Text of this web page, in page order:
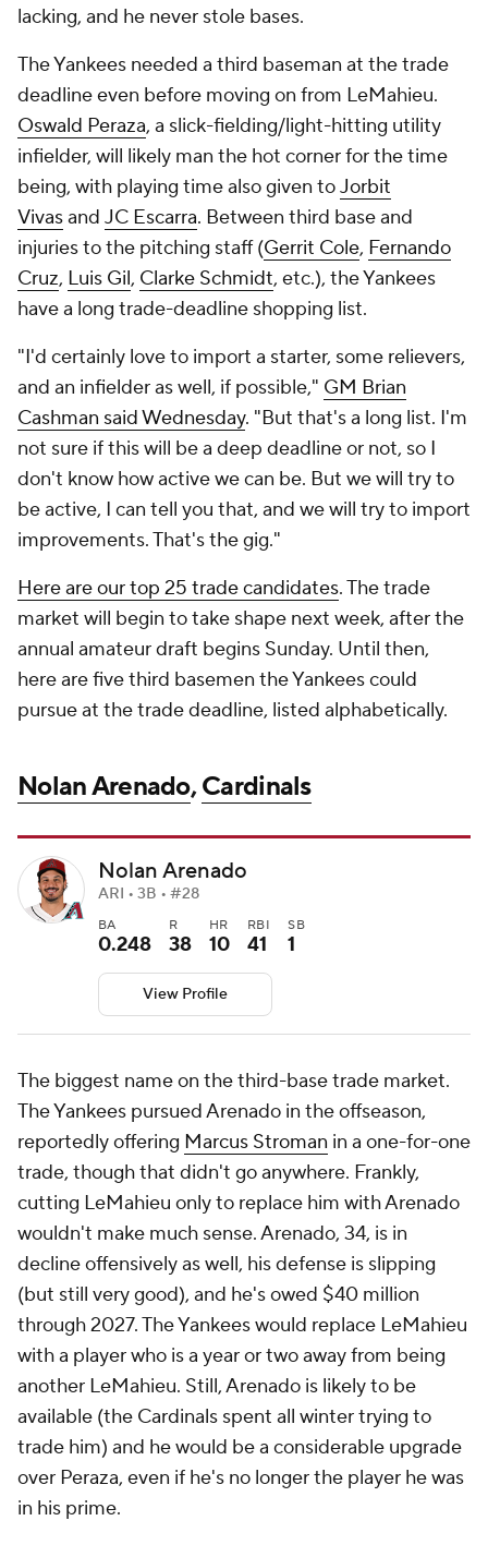
lacking, and he never stole bases.
The Yankees needed a third baseman at the trade
deadline even before moving on from LeMahieu.
Oswald Peraza, a slick-fielding/light-hitting utility
infielder, will likely man the hot corner for the time
being, with playing time also given toJorbit
Vivasand JC Escarra. Between third base and
injuries to the pitching staff (Gerrit Cole, Fernando
Cruz, Luis Gil, Clarke Schmidt, etc.), the Yankees
have a long trade-deadline shopping list.
"I'd certainly love to import a starter, some relievers,
and an infielder as well, if possible," GM Brian
Cashman said Wednesday. "But that's a long list. I'm
not sure if this will be a deep deadline or not, so I
don't know how active we can be. But we will try to
be active, I can tell you that, and we will try to import
improvements. That's the gig."
Here are our top 25 trade candidates. The trade
market will begin to take shape next week, after the
annual amateur draft begins Sunday. Until then,
here are five third basemen the Yankees could
pursue at the trade deadline, listed alphabetically.
Nolan Arenado,Cardinals
Nolan Arenado
ARI • 3B • #28
BA
0.248
R
38
HR
10
RBI
41
SB
1
View Profile
The biggest name on the third-base trade market.
The Yankees pursued Arenado in the offseason,
reportedly offering Marcus Stroman in a one-for-one
trade, though that didn't go anywhere. Frankly,
cutting LeMahieu only to replace him with Arenado
wouldn't make much sense. Arenado, 34, is in
decline offensively as well, his defense is slipping
(but still very good), and he's owed $40 million
through 2027. The Yankees would replace LeMahieu
with a player who is a year or two away from being
another LeMahieu. Still, Arenado is likely to be
available (the Cardinals spent all winter trying to
trade him) and he would be a considerable upgrade
over Peraza, even if he's no longer the player he was
in his prime.